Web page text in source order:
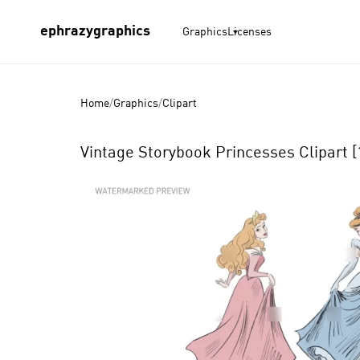
ephrazygraphics Graphics Licenses
Home/Graphics/Clipart
Vintage Storybook Princesses Clipart
Product